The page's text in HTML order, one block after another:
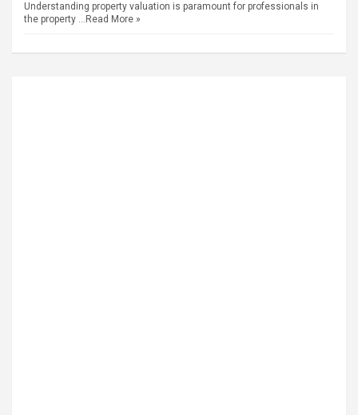
Understanding property valuation is paramount for professionals in
the property … Read More »